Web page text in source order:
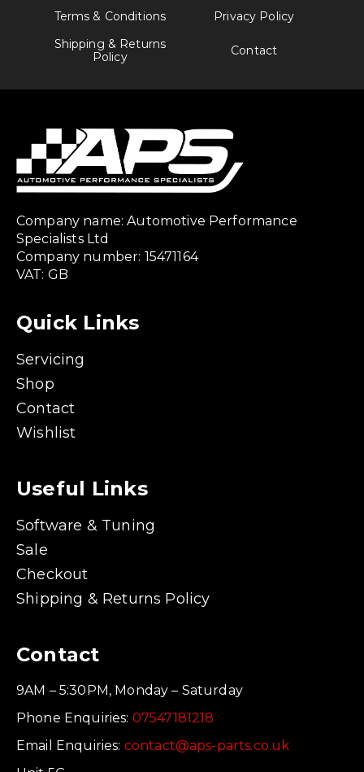
Terms & Conditions
Privacy Policy
Shipping & Returns
Policy
Contact
Company name: Automotive Performance
Specialists Ltd
Company number: 15471164
VAT: GB
Quick Links
Servicing
Shop
Contact
Wishlist
Useful Links
Software & Tuning
Sale
Checkout
Shipping & Returns Policy
Contact
9AM – 5:30PM, Monday – Saturday
Phone Enquiries: 07547181218
Email Enquiries: contact@aps-parts.co.uk